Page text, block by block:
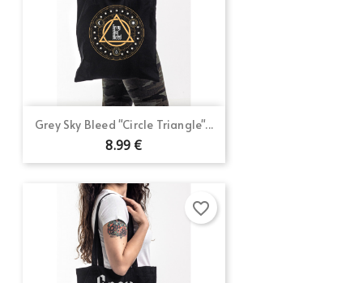
Grey Sky Bleed "Circle Triangle"...
8.99 €
favorite_border